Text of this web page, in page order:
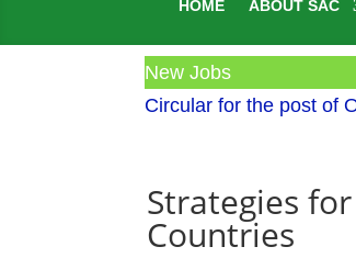
HOME ABOUT SAC
New Jobs
Circular for the post of
Strategies
Countries